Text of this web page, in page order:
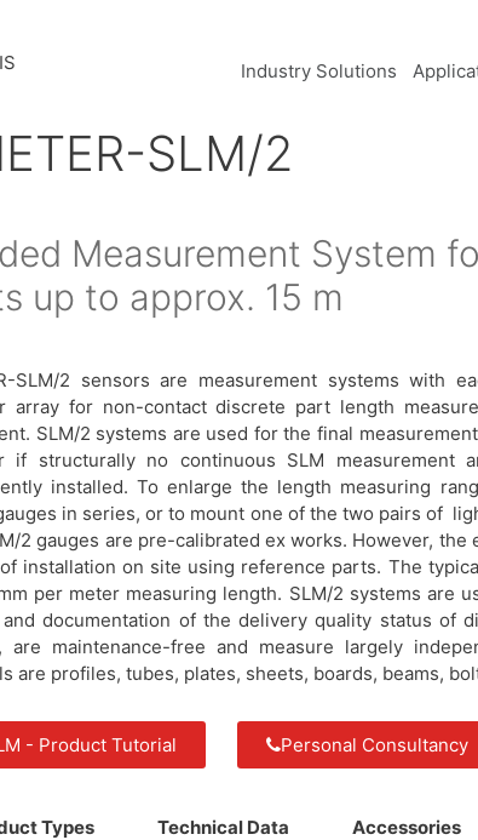
Industry Solutions
SLM/2
Measurement System
up to approx. 15 m
SLM/2 sensors are measurement systems with
array for non-contact discrete part length
SLM/2 systems are used for the final
if structurally no continuous SLM measurement
installed. To enlarge the length measuring
in series, or to mount one of the two pairs of
2 gauges are pre-calibrated ex works. However,
installation on site using reference parts. The
per meter measuring length. SLM/2 systems are
documentation of the delivery quality status of
are maintenance-free and measure largely
are profiles, tubes, plates, sheets, boards, beams,
- Product Tutorial Personal Consultancy
Types Technical Data Accessories